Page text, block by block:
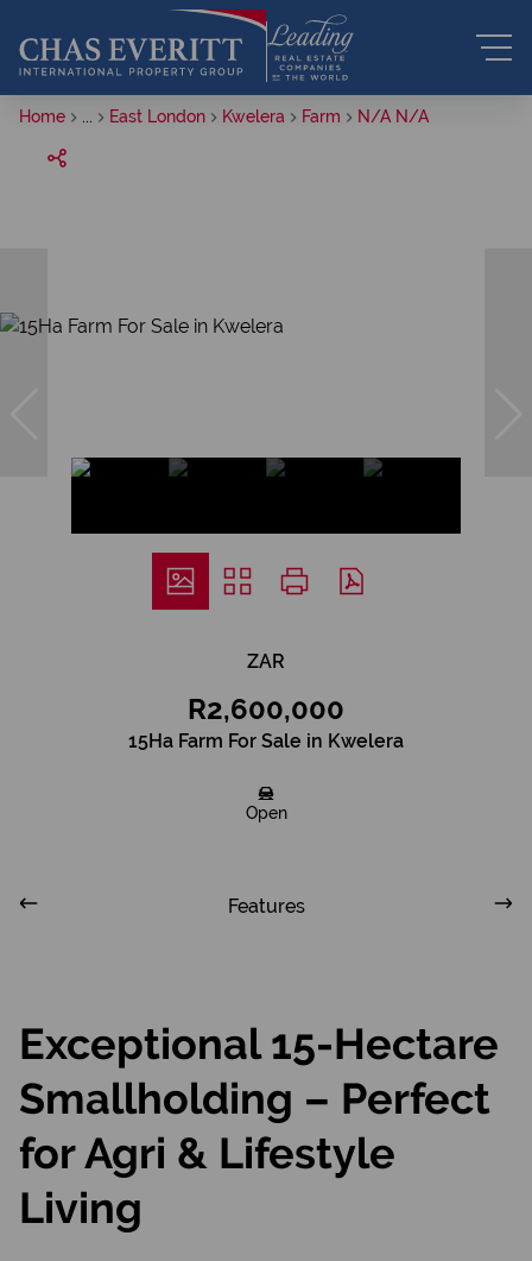
Home East London Kwelera Farm N/A N/A
ZAR
R2,600,000
15Ha Farm For Sale in Kwelera
Open
Features
Exceptional 15-Hectare
Smallholding – Perfect
for Agri & Lifestyle
Living